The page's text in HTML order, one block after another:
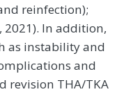
reinfection);
In addition,
as instability and
and
revision THA/TKA